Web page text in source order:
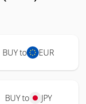
BUY to EUR
BUY to JPY